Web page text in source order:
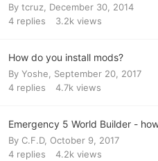
By tcruz December 30, 2014
4 replies 3.2k views
How do you install mods?
By Yoshe
September 20, 2017
4 replies 4.7k views
Emergency 5 World Builder -
By C.F.D, October 9, 2017
4 replies 4.2k views